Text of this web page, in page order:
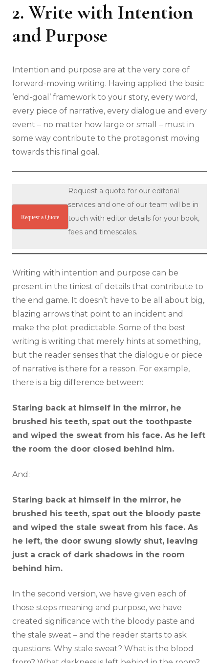
2. Write with Intention
and Purpose
Intention and purpose are at the very core of
forward-moving writing. Having applied the basic
‘end-goal’ framework to your story, every word,
every piece of narrative, every dialogue and every
event – no matter how large or small – must in
some way contribute to the protagonist moving
towards this final goal.
Request a Quote
Request a quote for our editorial
services and one of our team will be in
touch with editor details for your book,
fees and timescales.
Writing with intention and purpose can be
present in the tiniest of details that contribute to
the end game. It doesn’t have to be all about big,
blazing arrows that point to an incident and
make the plot predictable. Some of the best
writing is writing that merely hints at something,
but the reader senses that the dialogue or piece
of narrative is there for a reason. For example,
there is a big difference between:
Staring back at himself in the mirror, he
brushed his teeth, spat out the toothpaste
and wiped the sweat from his face. As he left
the room the door closed behind him.
And:
Staring back at himself in the mirror, he
brushed his teeth, spat out the bloody paste
and wiped the stale sweat from his face. As
he left, the door swung slowly shut, leaving
just a crack of dark shadows in the room
behind him.
In the second version, we have given each of
those steps meaning and purpose, we have
created significance with the bloody paste and
the stale sweat – and the reader starts to ask
questions. Why stale sweat? What is the blood